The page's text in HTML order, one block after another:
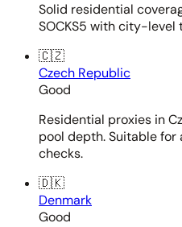
Solid residential
SOCKS5 with city-level
🇨🇿
Czech Republic
Good
Residential proxies in
pool depth. Suitable
checks.
🇩🇰
Denmark
Good